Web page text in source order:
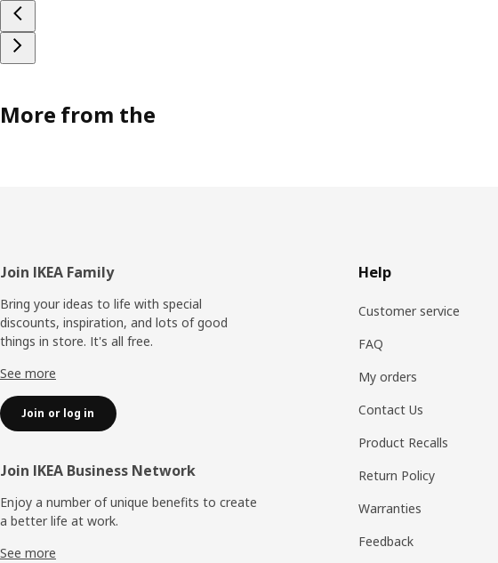
More from the
Footer
Join IKEA Family
Bring your ideas to life with special
discounts, inspiration, and lots of good
things in store. It's all free.
See more
Join or log in
Join IKEA Business Network
Enjoy a number of unique benefits to create
a better life at work.
See more
Help
Customer service
FAQ
My orders
Contact Us
Product Recalls
Return Policy
Warranties
Feedback